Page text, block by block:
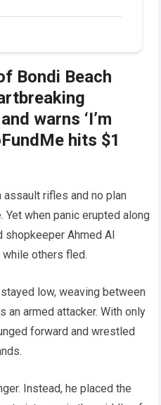
Bondi Beach
warns ‘I’m
hits $1
assault rifles and no plan
when panic erupted along
Ahmed Al
others fled.
low, weaving between
an armed attacker. With only
forward and wrestled
Instead, he placed the